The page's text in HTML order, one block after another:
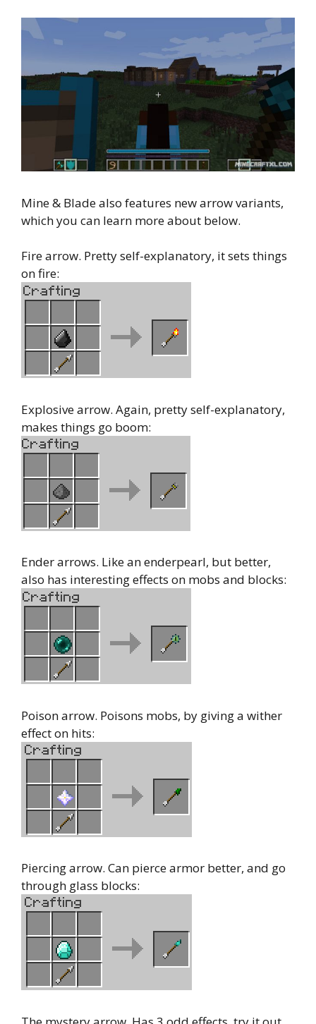
Mine & Blade also features new arrow variants,
which you can learn more about below.
Fire arrow. Pretty self-explanatory, it sets things
on fire:
Explosive arrow. Again, pretty self-explanatory,
makes things go boom:
Ender arrows. Like an enderpearl, but better,
also has interesting effects on mobs and blocks:
Poison arrow. Poisons mobs, by giving a wither
effect on hits:
Piercing arrow. Can pierce armor better, and go
through glass blocks: